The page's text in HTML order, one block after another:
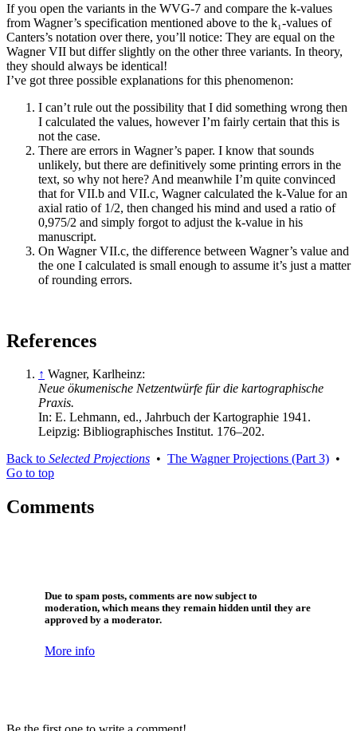
If you open the variants in the WVG-7 and compare the k-values
from Wagner’s specification mentioned above to the k₁-values of
Canters’s notation over there, you’ll notice: They are equal on the
Wagner VII but differ slightly on the other three variants. In theory,
they should always be identical!
I’ve got three possible explanations for this phenomenon:
I can’t rule out the possibility that I did something wrong then
I calculated the values, however I’m fairly certain that this is
not the case.
There are errors in Wagner’s paper. I know that sounds
unlikely, but there are definitively some printing errors in the
text, so why not here? And meanwhile I’m quite convinced
that for VII.b and VII.c, Wagner calculated the k-Value for an
axial ratio of 1/2, then changed his mind and used a ratio of
0,975/2 and simply forgot to adjust the k-value in his
manuscript.
On Wagner VII.c, the difference between Wagner’s value and
the one I calculated is small enough to assume it’s just a matter
of rounding errors.
References
↑ Wagner, Karlheinz:
Neue ökumenische Netzentwürfe für die kartographische
Praxis.
In: E. Lehmann, ed., Jahrbuch der Kartographie 1941.
Leipzig: Bibliographisches Institut. 176–202.
Back to Selected Projections • The Wagner Projections (Part 3) •
Go to top
Comments
Due to spam posts, comments are now subject to
moderation, which means they remain hidden until they are
approved by a moderator.
More info